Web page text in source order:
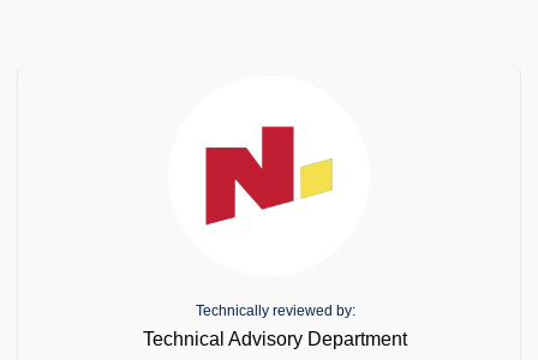
Technically reviewed by:
Technical Advisory Department